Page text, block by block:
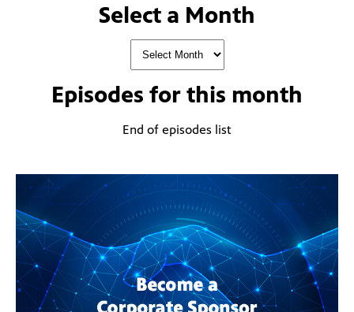
Select a Month
Episodes for this month
End of episodes list